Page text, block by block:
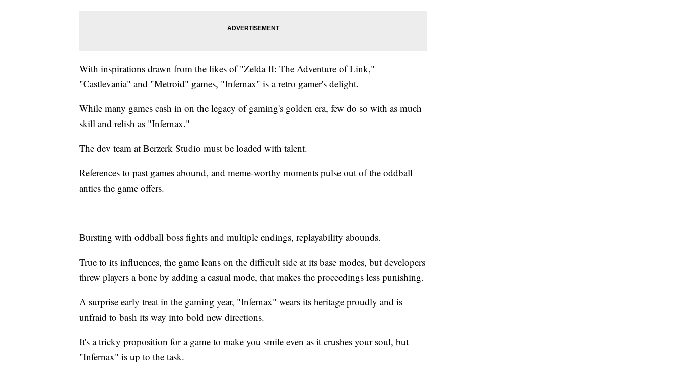
With inspirations drawn from the likes of "Zelda II: The Adventure of Link,"
"Castlevania" and "Metroid" games, "Infernax" is a retro gamer's delight.
While many games cash in on the legacy of gaming's golden era, few do so with as much
skill and relish as "Infernax."
The dev team at Berzerk Studio must be loaded with talent.
References to past games abound, and meme-worthy moments pulse out of the oddball
antics the game offers.
Bursting with oddball boss fights and multiple endings, replayability abounds.
True to its influences, the game leans on the difficult side at its base modes, but developers
threw players a bone by adding a casual mode, that makes the proceedings less punishing.
A surprise early treat in the gaming year, "Infernax" wears its heritage proudly and is
unfraid to bash its way into bold new directions.
It's a tricky proposition for a game to make you smile even as it crushes your soul, but
"Infernax" is up to the task.